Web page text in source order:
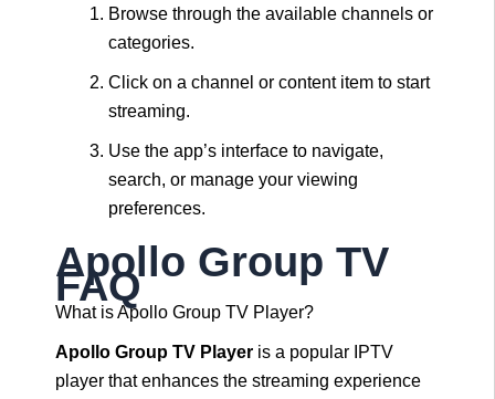
Browse through the available channels or
categories.
Click on a channel or content item to start
streaming.
Use the app’s interface to navigate,
search, or manage your viewing
preferences.
Apollo Group TV
FAQ
What is Apollo Group TV Player?
Apollo Group TV Player is a popular IPTV
player that enhances the streaming experience